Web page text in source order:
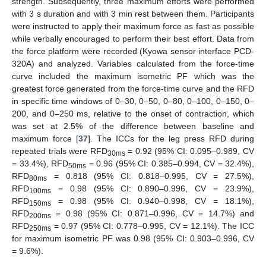
with 3 s duration and with 3 min rest between them. Participants
were instructed to apply their maximum force as fast as possible
while verbally encouraged to perform their best effort. Data from
the force platform were recorded (Kyowa sensor interface PCD-
320A) and analyzed. Variables calculated from the force-time
curve included the maximum isometric PF which was the
greatest force generated from the force-time curve and the RFD
in specific time windows of 0–30, 0–50, 0–80, 0–100, 0–150, 0–
200, and 0–250 ms, relative to the onset of contraction, which
was set at 2.5% of the difference between baseline and
maximum force [37]. The ICCs for the leg press RFD during
repeated trials were RFD30ms= 0.92 (95% CI: 0.095–0.989, CV
= 33.4%), RFD50ms = 0.96 (95% CI: 0.385–0.994, CV = 32.4%),
RFD80ms = 0.818 (95% CI: 0.818–0.995, CV = 27.5%),
RFD100ms = 0.98 (95% CI: 0.890–0.996, CV = 23.9%),
RFD150ms = 0.98 (95% CI: 0.940–0.998, CV = 18.1%),
RFD200ms = 0.98 (95% CI: 0.871–0.996, CV = 14.7%) and
RFD250ms = 0.97 (95% CI: 0.778–0.995, CV = 12.1%). The ICC
for maximum isometric PF was 0.98 (95% CI: 0.903–0.996, CV
= 9.6%).